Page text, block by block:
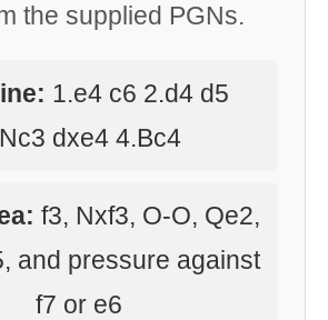
the supplied PGNs.
1.e4 c6 2.d4 d5
dxe4 4.Bc4
f3, Nxf3, O-O, Qe2,
and pressure against
f7 or e6